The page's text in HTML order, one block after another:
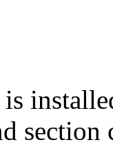
section